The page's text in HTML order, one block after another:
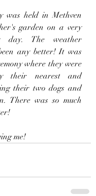
was held in Methven
garden on a very
day. The weather
any better! It was
where they were
their nearest and
their two dogs and
There was so much
me!